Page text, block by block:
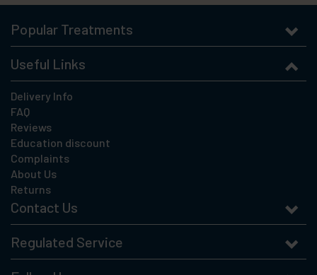
Popular Treatments
Useful Links
Delivery Info
FAQ
Reviews
Education discount
Complaints
About Us
Returns
Contact Us
Regulated Service